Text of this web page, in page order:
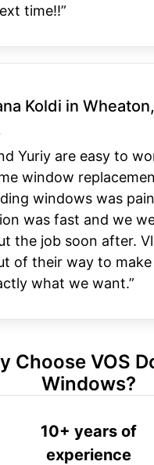
time!!”
Koldi in
Yuriy are easy to
window
windows was
was fast and we
the job soon after.
of their way to make
what we want.”
Choose VOS
Windows?
10+ years of
experience